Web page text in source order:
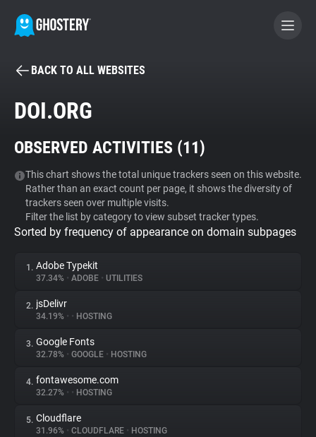
BECOME A CONTRIBUTOR
Tracker & Ad Blocker
WhoTracks.Me
Privacy Digest
About
Trackers
Websites
BACK TO ALL WEBSITES
DOI.ORG
OBSERVED ACTIVITIES (11)
This chart shows the total unique trackers seen on this website.
Rather than an exact count per page, it shows the diversity of
trackers seen over multiple visits.
Filter the list by category to view subset tracker types.
Sorted by frequency of appearance on domain subpages
1. Adobe Typekit
37.34% • ADOBE • UTILITIES
2. jsDelivr
34.19% • • HOSTING
3. Google Fonts
32.78% • GOOGLE • HOSTING
4. fontawesome.com
32.27% • • HOSTING
5. Cloudflare
31.96% • CLOUDFLARE • HOSTING